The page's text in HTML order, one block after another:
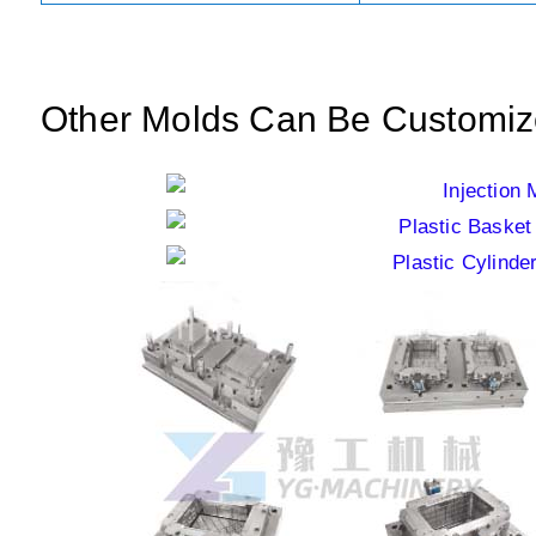
Other Molds Can Be